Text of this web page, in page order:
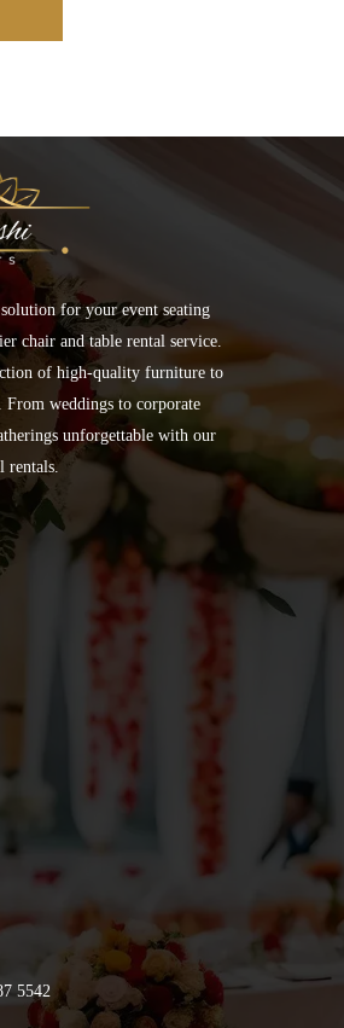
for your event seating
chair and table rental service.
of high-quality furniture to
From weddings to corporate
unforgettable with our
rentals.
5542